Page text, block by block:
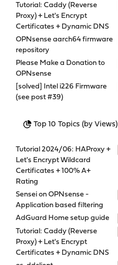
Tutorial: Caddy (Reverse
Proxy) + Let's Encrypt
Certificates + Dynamic DNS
OPNsense aarch64 firmware
repository
Please Make a Donation to
OPNsense
[solved] Intel i226 Firmware
(see post #39)
Top 10 Topics (by Views)
Tutorial 2024/06: HAProxy +
Let's Encrypt Wildcard
Certificates + 100% A+
Rating
Sensei on OPNsense -
Application based filtering
AdGuard Home setup guide
Tutorial: Caddy (Reverse
Proxy) + Let's Encrypt
Certificates + Dynamic DNS